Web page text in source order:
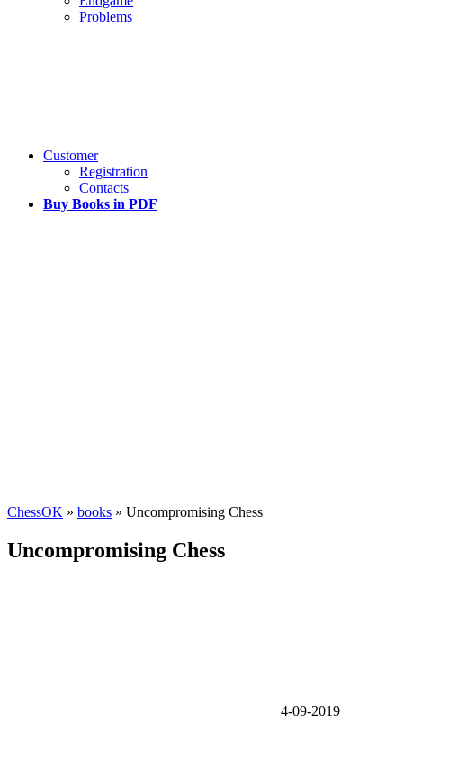
Problems
Customer
Registration
Contacts
Buy Books in PDF
ChessOK » books » Uncompromising Chess
Uncompromising Chess
4-09-2019